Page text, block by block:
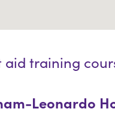
aid training
Leonardo